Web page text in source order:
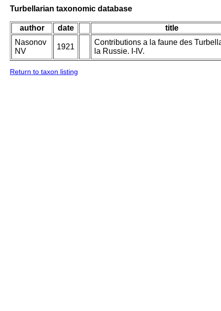
Turbellarian taxonomic database
author date
title
Nasonov
NV
1921
Contributions a la faune des
la Russie. I-IV.
Return to taxon listing